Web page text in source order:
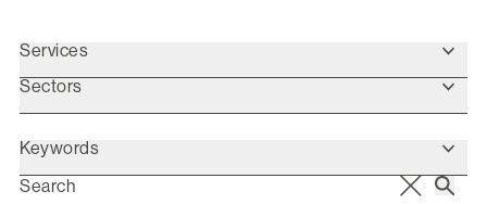
Services
Sectors
Keywords